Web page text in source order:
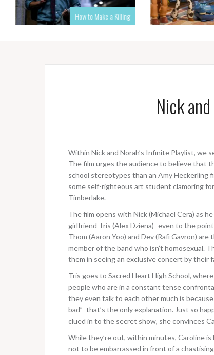
How to Make a Killing
Nick
Within Nick and Norah’s Infinite Playlist, we
The film urges the audience to believe that
school stereotypes than an Amy Heckerling
some self-righteous art student clamoring
Timberlake.
The film opens with Nick (Michael Cera) as
girlfriend Tris (Alex Dziena)–even to the
Thom (Aaron Yoo) and Dev (Rafi Gavron)
member of the band who isn’t homosexual.
them in seeing an exclusive concert by their
Tris goes to Sacred Heart High School,
people who are in a constant tense
they even talk to each other much is
bad”–that’s the only explanation. Just so
clued in to the secret show, she convinces
While they’re out, within minutes, Caroline
not to be embarrassed in front of a